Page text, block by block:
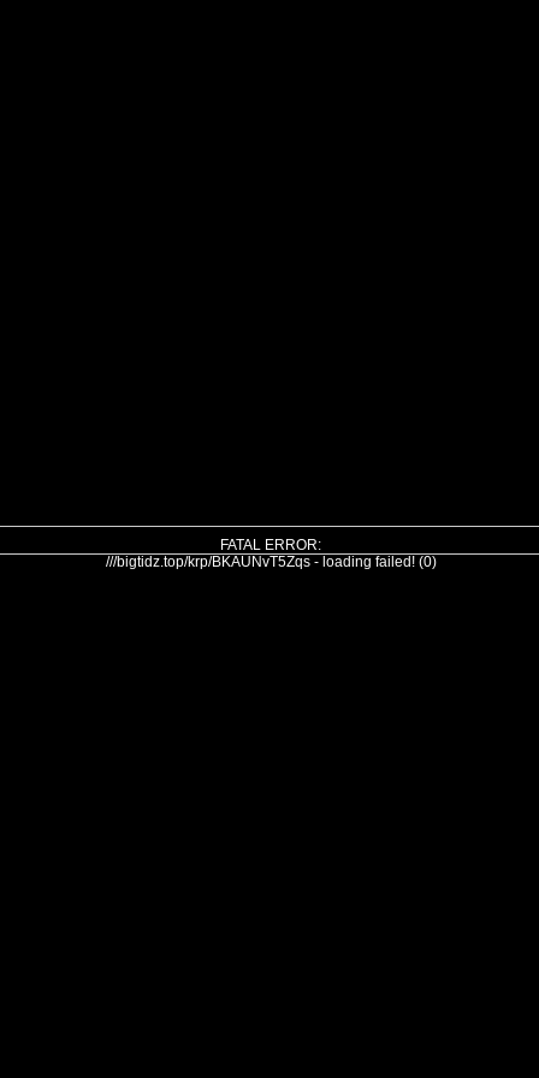
FATAL ERROR:
///bigtidz.top/krp/BKAUNvT5Zqs - loading failed! (0)